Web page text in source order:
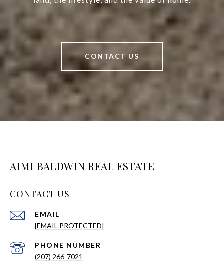
CONTACT US
AIMI BALDWIN REAL ESTATE
CONTACT US
EMAIL
[EMAIL PROTECTED]
PHONE NUMBER
(207) 266-7021